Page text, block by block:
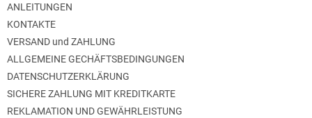
ANLEITUNGEN
KONTAKTE
VERSAND und ZAHLUNG
ALLGEMEINE GECHÄFTSBEDINGUNGEN
DATENSCHUTZERKLÄRUNG
SICHERE ZAHLUNG MIT KREDITKARTE
REKLAMATION UND GEWÄHRLEISTUNG